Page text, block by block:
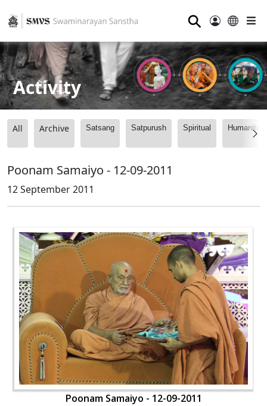
⚲
Activity
All Archive Satsang Satpurush Spiritual
Poonam Samaiyo - 12-09-2011
12 September 2011
Poonam Samaiyo - 12-09-2011